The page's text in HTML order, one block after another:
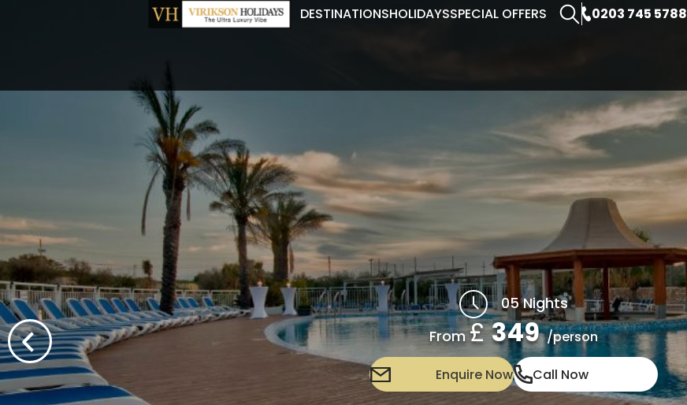
DESTINATIONSHOLIDAYSSPECIAL OFFERS 0203 745 5788
05 Nights
From£349 /person
Enquire Now Call Now